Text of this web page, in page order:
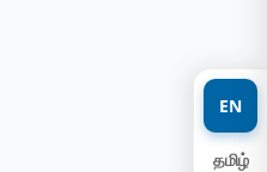
EN
தமிழ்